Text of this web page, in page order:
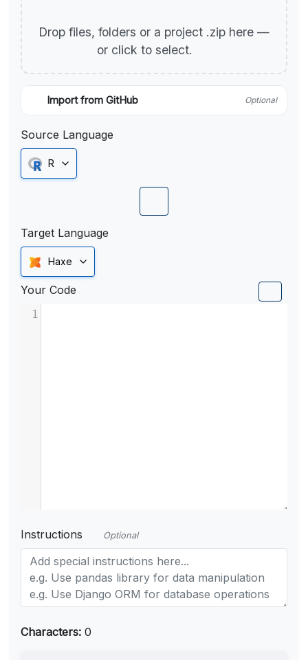
Drop files, folders or a project .zip here —
or click to select.
Import from GitHub Optional
Source Language
R
Target Language
Haxe
Your Code
1
Instructions Optional
Characters: 0